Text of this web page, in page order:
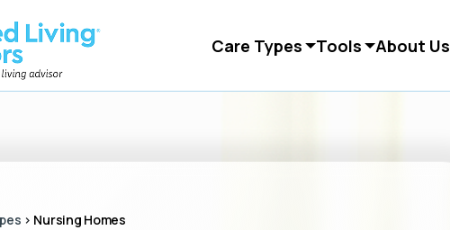
Care Types Tools About Us
> Nursing Homes